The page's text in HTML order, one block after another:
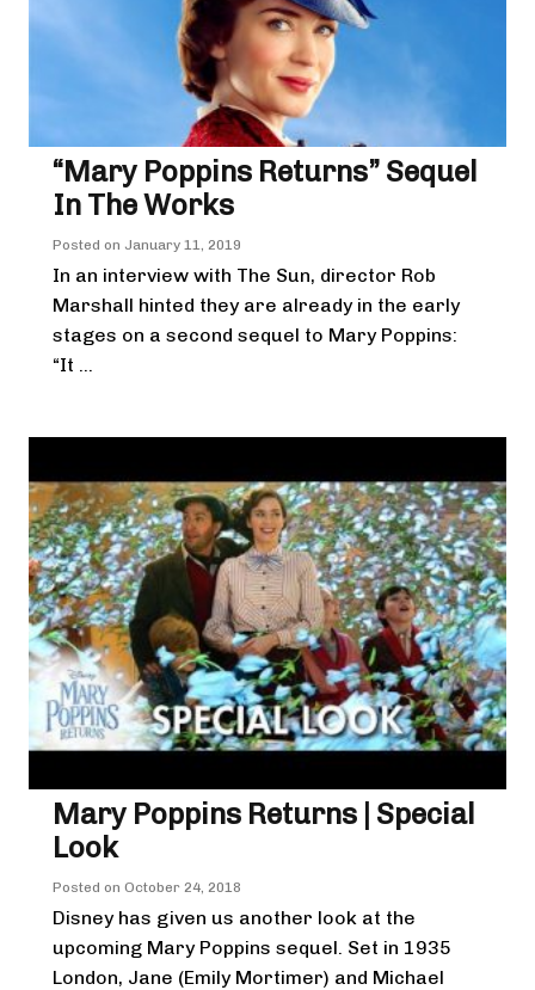
“Mary Poppins Returns” Sequel
In The Works
Posted on January 11, 2019
In an interview with The Sun, director Rob
Marshall hinted they are already in the early
stages on a second sequel to Mary Poppins:
“It ...
Mary Poppins Returns | Special
Look
Posted on October 24, 2018
Disney has given us another look at the
upcoming Mary Poppins sequel. Set in 1935
London, Jane (Emily Mortimer) and Michael